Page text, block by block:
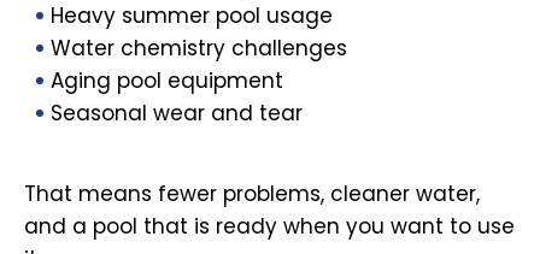
Heavy summer pool usage
Water chemistry challenges
Aging pool equipment
Seasonal wear and tear
That means fewer problems, cleaner water,
and a pool that is ready when you want to use